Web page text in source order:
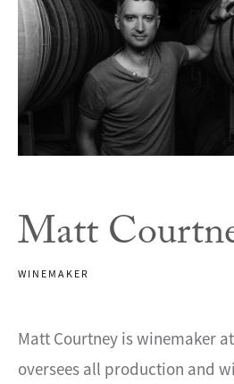
Matt
WINEMAKER
Matt Courtney is winemaker
oversees all production and